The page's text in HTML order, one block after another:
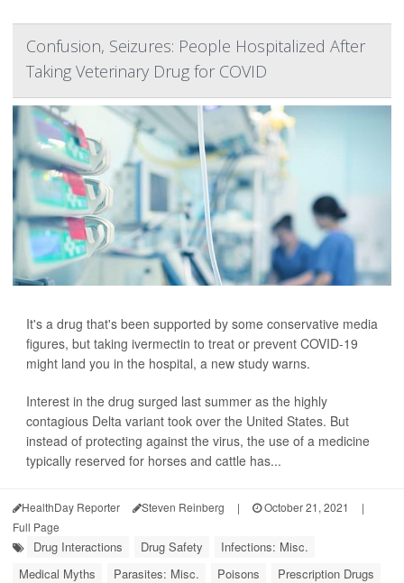
Confusion, Seizures: People Hospitalized After
Taking Veterinary Drug for COVID
It's a drug that's been supported by some conservative media
figures, but taking ivermectin to treat or prevent COVID-19
might land you in the hospital, a new study warns.
Interest in the drug surged last summer as the highly
contagious Delta variant took over the United States. But
instead of protecting against the virus, the use of a medicine
typically reserved for horses and cattle has...
HealthDay Reporter Steven Reinberg | October 21, 2021
|
Full Page
Drug Interactions Drug Safety
Infections: Misc.
Medical Myths
Parasites: Misc. Poisons
Prescription Drugs